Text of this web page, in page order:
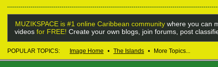
MUZIKSPACE is #1 online Caribbean community where you can
videos for FREE! Create your own blogs, join forums, post
POPULAR TOPICS: Image Home • The Islands • More Topics...